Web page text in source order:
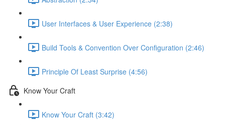
User Interfaces & User Experience (2:38)
Build Tools & Convention Over Configuration (2:46)
Principle Of Least Surprise (4:56)
Know Your Craft
Know Your Craft (3:42)